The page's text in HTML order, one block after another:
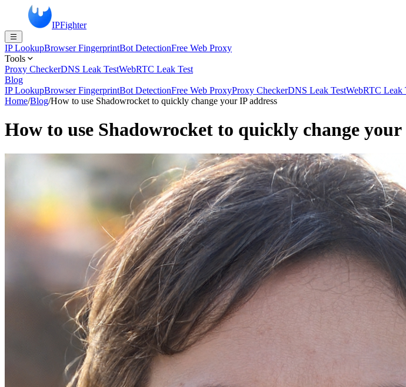
IPFighter
IP LookupBrowser FingerprintBot DetectionFree Web Proxy
Tools
Proxy CheckerDNS Leak TestWebRTC Leak Test
Blog
IP LookupBrowser FingerprintBot DetectionFree Web ProxyProxy CheckerDNS Leak TestWebRTC Leak
Home/Blog/How to use Shadowrocket to quickly change your IP address
How to use Shadowrocket to quickly change your